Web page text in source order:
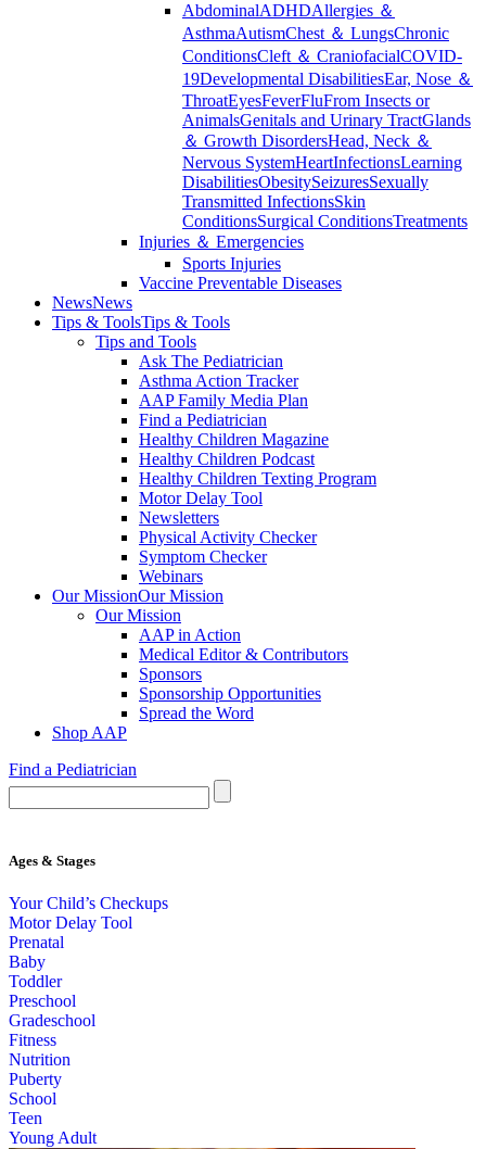
AbdominalADHDAllergies ＆
AsthmaAutismChest ＆ LungsChronic
ConditionsCleft ＆ CraniofacialCOVID-
19Developmental DisabilitiesEar, Nose ＆
ThroatEyesFeverFluFrom Insects or
AnimalsGenitals and Urinary TractGlands
＆ Growth DisordersHead, Neck ＆
Nervous SystemHeartInfectionsLearning
DisabilitiesObesitySeizuresSexually
Transmitted InfectionsSkin
ConditionsSurgical ConditionsTreatments
Injuries ＆ Emergencies
Sports Injuries
Vaccine Preventable Diseases
NewsNews
Tips & ToolsTips & Tools
Tips and Tools
Ask The Pediatrician
Asthma Action Tracker
AAP Family Media Plan
Find a Pediatrician
Healthy Children Magazine
Healthy Children Podcast
Healthy Children Texting Program
Motor Delay Tool
Newsletters
Physical Activity Checker
Symptom Checker
Webinars
Our MissionOur Mission
Our Mission
AAP in Action
Medical Editor & Contributors
Sponsors
Sponsorship Opportunities
Spread the Word
Shop AAP
Find a Pediatrician
Ages & Stages
Your Child’s Checkups
Motor Delay Tool
Prenatal
Baby
Toddler
Preschool
Gradeschool
Fitness
Nutrition
Puberty
School
Teen
Young Adult